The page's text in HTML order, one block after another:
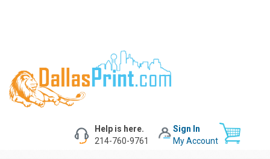
Sign In
My Account
Help is here.
214-760-9761